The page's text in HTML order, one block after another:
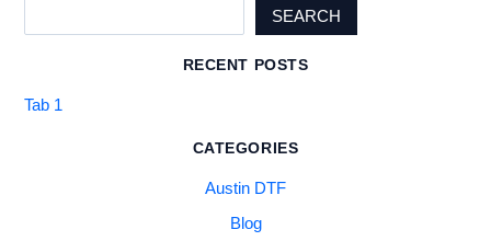
SEARCH
RECENT POSTS
Tab 1
CATEGORIES
Austin DTF
Blog